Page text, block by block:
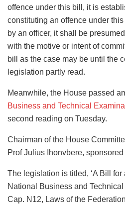
offence under this bill, it is
constituting an offence under
by an officer, it shall be
with the motive or intent of
bill as the case may be until the
legislation partly read.
Meanwhile, the House passed
Business and Technical
second reading on Tuesday.
Chairman of the House
Prof Julius Ihonvbere,
The legislation is titled, ‘A Bill for
National Business and
Cap. N12, Laws of the